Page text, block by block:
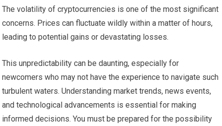
The volatility of cryptocurrencies is one of the most significant
concerns. Prices can fluctuate wildly within a matter of hours,
leading to potential gains or devastating losses.
This unpredictability can be daunting, especially for
newcomers who may not have the experience to navigate such
turbulent waters. Understanding market trends, news events,
and technological advancements is essential for making
informed decisions. You must be prepared for the possibility